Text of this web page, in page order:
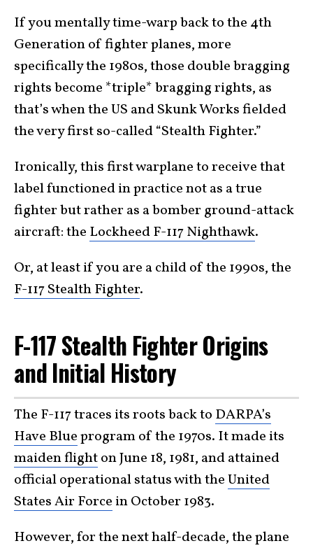
If you mentally time-warp back to the 4th
Generation of fighter planes, more
specifically the 1980s, those double bragging
rights become *triple* bragging rights, as
that’s when the US and Skunk Works fielded
the very first so-called “Stealth Fighter.”
Ironically, this first warplane to receive that
label functioned in practice not as a true
fighter but rather as a bomber ground-attack
aircraft: the Lockheed F-117 Nighthawk.
Or, at least if you are a child of the 1990s, the
F-117 Stealth Fighter.
F-117 Stealth Fighter Origins
and Initial History
The F-117 traces its roots back to DARPA’s
Have Blueprogram of the 1970s. It made its
maiden flighton June 18, 1981, and attained
official operational status with theUnited
States Air Force in October 1983.
However, for the next half-decade, the plane